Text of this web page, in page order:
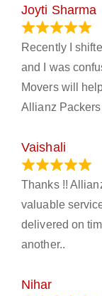
Joyti Sharma
Recently I
and I was
Movers will
Allianz
Vaishali
Thanks !!
valuable
delivered on
another..
Nihar